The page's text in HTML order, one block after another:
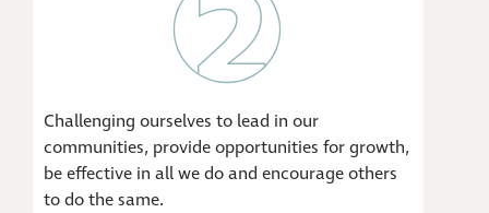
Challenging ourselves to lead in our
communities, provide opportunities for growth,
be effective in all we do and encourage others
to do the same.